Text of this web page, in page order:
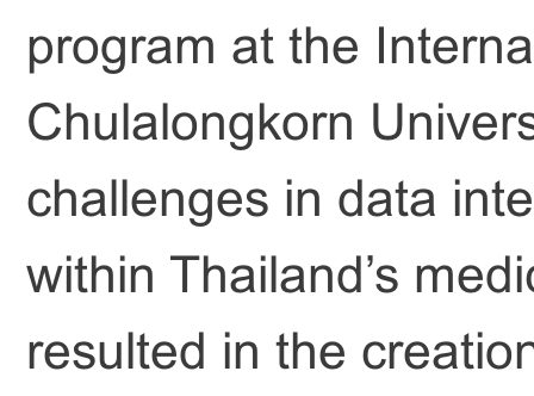
program at the
Chulalongkorn
challenges in data
within Thailand’s
resulted in the